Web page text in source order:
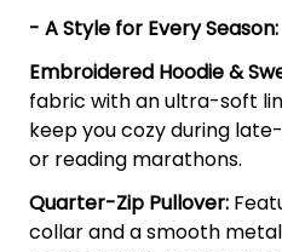
- A Style for Every Season:
Embroidered Hoodie &
fabric with an ultra-soft
keep you cozy during
or reading marathons.
Quarter-Zip Pullover:
collar and a smooth